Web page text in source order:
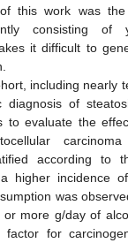
this work was
consisting of
it difficult to
including nearly
diagnosis of
to evaluate the
according to
higher incidence
was
or more g/day of
factor for